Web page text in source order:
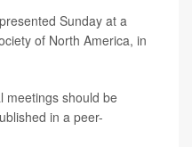
Sunday at a
of North America, in
meetings should be
in a peer-